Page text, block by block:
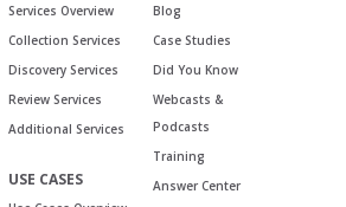
Services Overview
Collection Services
Discovery Services
Review Services
Additional Services
USE CASES
Blog
Case Studies
Did You Know
Webcasts &
Podcasts
Training
Answer Center